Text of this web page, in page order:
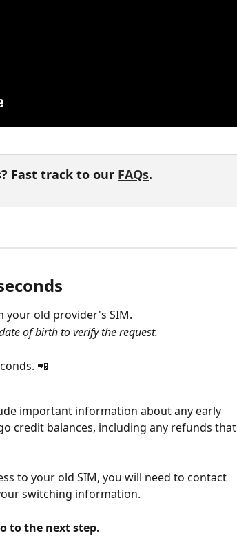
Fast track to our FAQs.
your old provider's SIM.
of birth to verify the request.
📲
important information about any early
credit balances, including any refunds that
to your old SIM, you will need to contact
switching information.
to the next step.